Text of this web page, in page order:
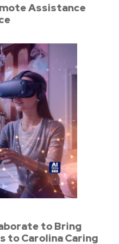
Assistance
to Bring
to Carolina Caring